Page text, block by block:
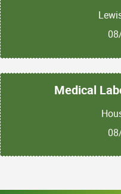
Medical